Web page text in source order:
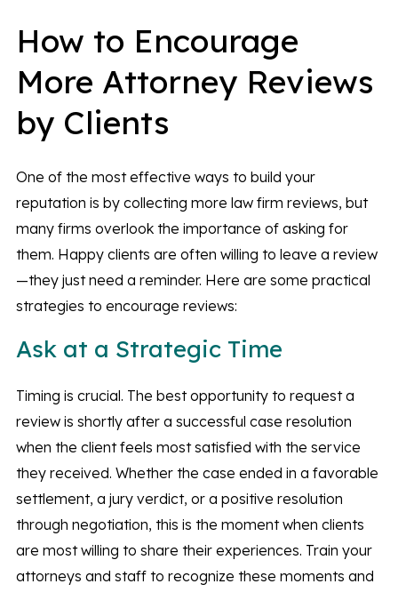
How to Encourage
More Attorney Reviews
by Clients
One of the most effective ways to build your
reputation is by collecting more law firm reviews, but
many firms overlook the importance of asking for
them. Happy clients are often willing to leave a review
—they just need a reminder. Here are some practical
strategies to encourage reviews:
Ask at a Strategic Time
Timing is crucial. The best opportunity to request a
review is shortly after a successful case resolution
when the client feels most satisfied with the service
they received. Whether the case ended in a favorable
settlement, a jury verdict, or a positive resolution
through negotiation, this is the moment when clients
are most willing to share their experiences. Train your
attorneys and staff to recognize these moments and